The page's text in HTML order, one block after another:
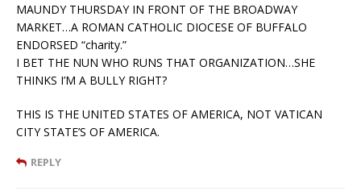
MAUNDY THURSDAY IN FRONT OF THE BROADWAY
MARKET…A ROMAN CATHOLIC DIOCESE OF BUFFALO
ENDORSED “charity.”
I BET THE NUN WHO RUNS THAT ORGANIZATION…SHE
THINKS I’M A BULLY RIGHT?
THIS IS THE UNITED STATES OF AMERICA, NOT VATICAN
CITY STATE’S OF AMERICA.
REPLY